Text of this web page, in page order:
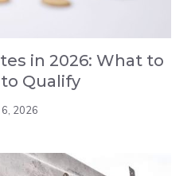
in 2026: What to
Qualify
2026